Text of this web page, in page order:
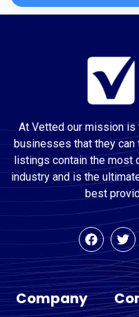
At Vetted our mission
businesses that they
listings contain the most
industry and is the
best
Company